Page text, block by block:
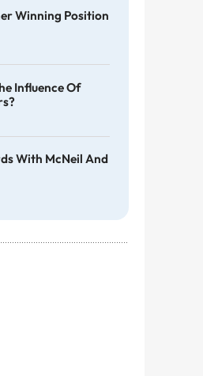
Winning Position
Influence Of
With McNeil And